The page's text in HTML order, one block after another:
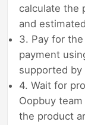
calculate the
and
3. Pay for
payment
supported by
4. Wait for
Oopbuy
the product